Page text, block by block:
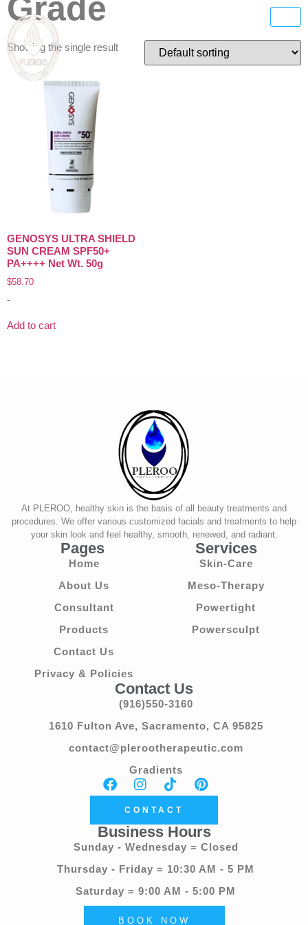
Grade
Showing the single result
GENOSYS ULTRA SHIELD
SUN CREAM SPF50+
PA++++ Net Wt. 50g
$58.70
-
Add to cart
At PLEROO, healthy skin is the basis of all beauty treatments and
procedures. We offer various customized facials and treatments to help
your skin look and feel healthy, smooth, renewed, and radiant.
Pages
Home
About Us
Consultant
Products
Contact Us
Privacy & Policies
Services
Skin-Care
Meso-Therapy
Powertight
Powersculpt
Contact Us
(916)550-3160
1610 Fulton Ave, Sacramento, CA 95825
contact@plerootherapeutic.com
Gradients
CONTACT
Business Hours
Sunday - Wednesday = Closed
Thursday - Friday = 10:30 AM - 5 PM
Saturday = 9:00 AM - 5:00 PM
BOOK NOW